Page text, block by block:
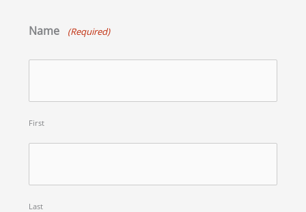
Name (Required)
First
Last